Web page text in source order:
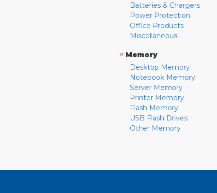
Batteries & Chargers
Power Protection
Office Products
Miscellaneous
» Memory
Desktop Memory
Notebook Memory
Server Memory
Printer Memory
Flash Memory
USB Flash Drives
Other Memory